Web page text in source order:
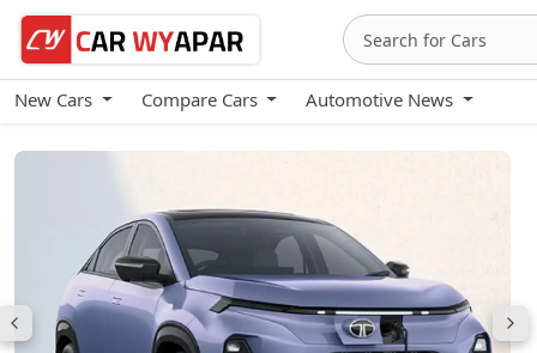
New Cars Compare Cars Automotive News
Tata Curvv EV